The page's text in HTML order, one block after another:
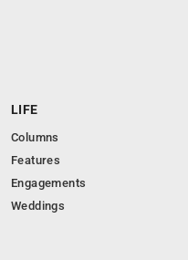
LIFE
Columns
Features
Engagements
Weddings